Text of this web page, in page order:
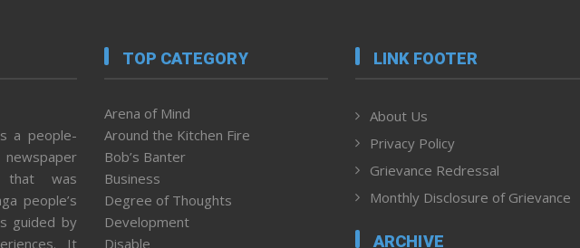
a people-
that was
people’s
guided by
It
TOP CATEGORY
Arena of Mind
Around the Kitchen Fire
Bob’s Banter
Business
Degree of Thoughts
Development
Disable
LINK FOOTER
About Us
Privacy Policy
Grievance Redressal
Monthly Disclosure of Grievance
ARCHIVE